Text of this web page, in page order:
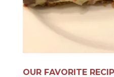
OUR FAVORITE